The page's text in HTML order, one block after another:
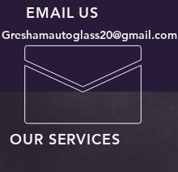
in Your Neighborhood
EMAIL US
Greshamautoglass20@gmail.com
OUR SERVICES